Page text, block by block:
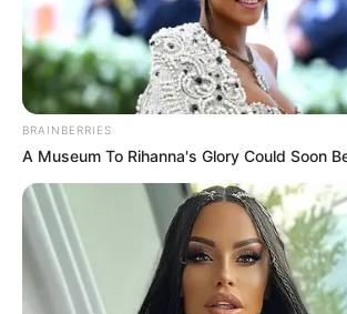
BRAINBERRIES
A Museum To Rihanna's Glory Could Soon